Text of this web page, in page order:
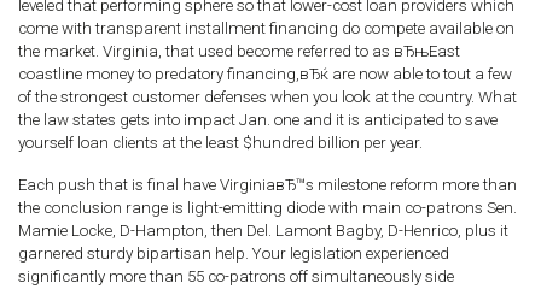
leveled that performing sphere so that lower-cost loan providers which
come with transparent installment financing do compete available on
the market. Virginia, that used become referred to as вЂњEast
coastline money to predatory financing,вЂќ are now able to tout a few
of the strongest customer defenses when you look at the country. What
the law states gets into impact Jan. one and it is anticipated to save
yourself loan clients at the least $hundred billion per year.
Each push that is final have VirginiaвЂ™s milestone reform more than
the conclusion range is light-emitting diode with main co-patrons Sen.
Mamie Locke, D-Hampton, then Del. Lamont Bagby, D-Henrico, plus it
garnered sturdy bipartisan help. Your legislation experienced
significantly more than 55 co-patrons off simultaneously side